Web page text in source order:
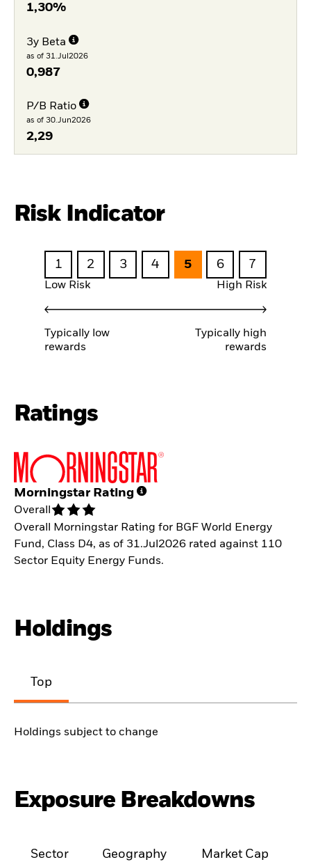
1,30%
3y Beta
as of 31.Jul2026
0,987
P/B Ratio
as of 30.Jun2026
2,29
Risk Indicator
1 2 3 4 5 6 7
Low Risk High Risk
Typically low
rewards
Typically high
rewards
Ratings
Morningstar Rating
Overall
Overall Morningstar Rating for BGF World Energy
Fund, Class D4, as of 31.Jul2026 rated against 110
Sector Equity Energy Funds.
Holdings
Top
Holdings subject to change
Exposure Breakdowns
Sector Geography Market Cap